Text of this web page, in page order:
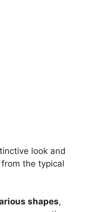
look and
the typical
shapes,